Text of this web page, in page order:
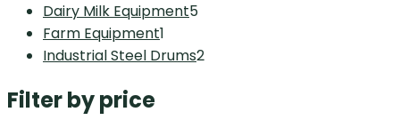
Dairy Milk Equipment5
Farm Equipment1
Industrial Steel Drums2
Filter by price